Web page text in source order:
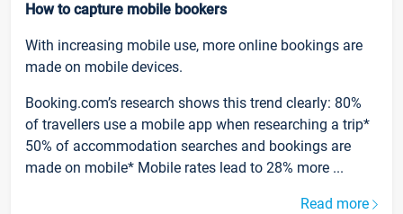
How to capture mobile bookers
With increasing mobile use, more online bookings are
made on mobile devices.
Booking.com’s research shows this trend clearly: 80%
of travellers use a mobile app when researching a trip*
50% of accommodation searches and bookings are
made on mobile* Mobile rates lead to 28% more ...
Read more